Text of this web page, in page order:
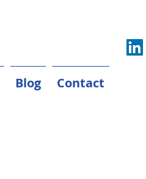
Blog Contact